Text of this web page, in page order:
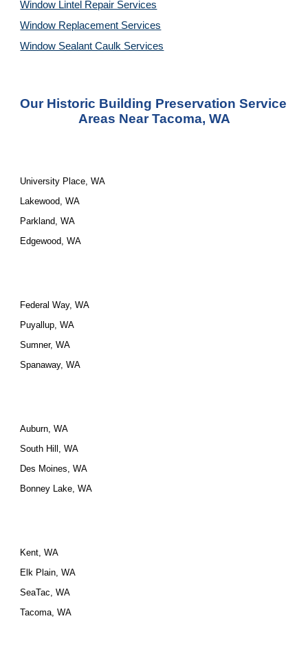
Window Lintel Repair Services
Window Replacement Services
Window Sealant Caulk Services
Our Historic Building Preservation Service
Areas Near Tacoma, WA
University Place, WA
Lakewood, WA
Parkland, WA
Edgewood, WA
Federal Way, WA
Puyallup, WA
Sumner, WA
Spanaway, WA
Auburn, WA
South Hill, WA
Des Moines, WA
Bonney Lake, WA
Kent, WA
Elk Plain, WA
SeaTac, WA
Tacoma, WA